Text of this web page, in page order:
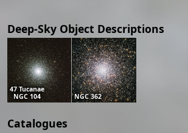
Deep-Sky Object Descriptions
47 Tucanae
NGC 104
NGC 362
Catalogues